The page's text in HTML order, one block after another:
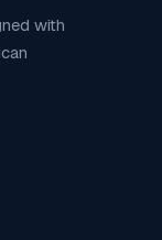
with